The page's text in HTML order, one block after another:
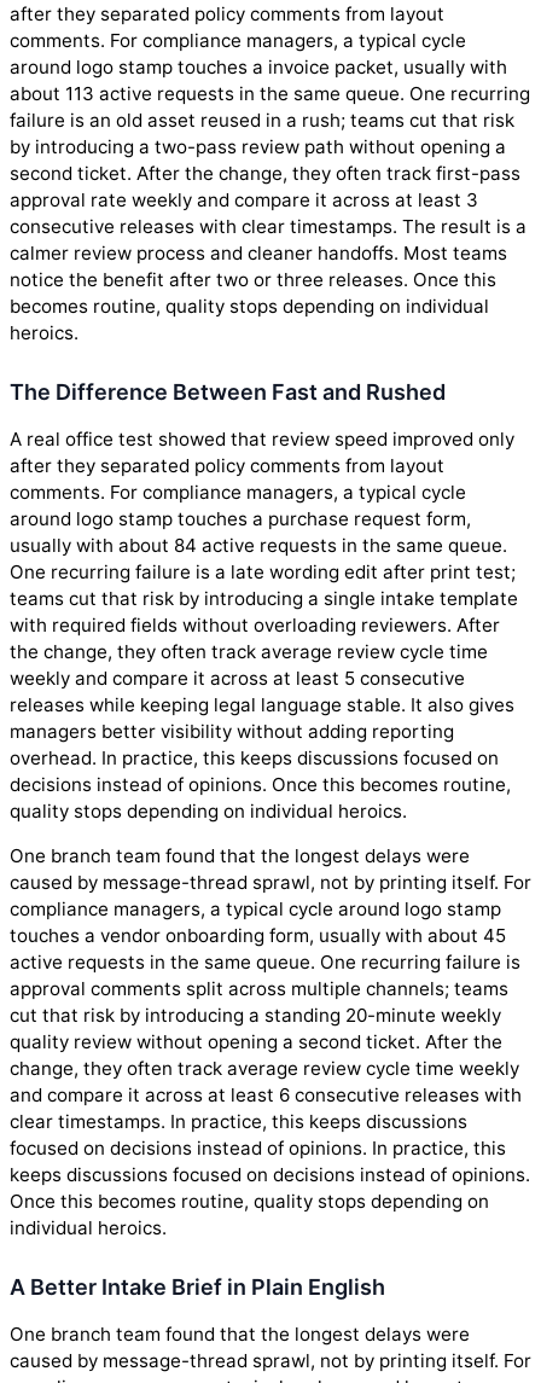
after they separated policy comments from layout
comments. For compliance managers, a typical cycle
around logo stamp touches a invoice packet, usually with
about 113 active requests in the same queue. One recurring
failure is an old asset reused in a rush; teams cut that risk
by introducing a two-pass review path without opening a
second ticket. After the change, they often track first-pass
approval rate weekly and compare it across at least 3
consecutive releases with clear timestamps. The result is a
calmer review process and cleaner handoffs. Most teams
notice the benefit after two or three releases. Once this
becomes routine, quality stops depending on individual
heroics.
The Difference Between Fast and Rushed
A real office test showed that review speed improved only
after they separated policy comments from layout
comments. For compliance managers, a typical cycle
around logo stamp touches a purchase request form,
usually with about 84 active requests in the same queue.
One recurring failure is a late wording edit after print test;
teams cut that risk by introducing a single intake template
with required fields without overloading reviewers. After
the change, they often track average review cycle time
weekly and compare it across at least 5 consecutive
releases while keeping legal language stable. It also gives
managers better visibility without adding reporting
overhead. In practice, this keeps discussions focused on
decisions instead of opinions. Once this becomes routine,
quality stops depending on individual heroics.
One branch team found that the longest delays were
caused by message-thread sprawl, not by printing itself. For
compliance managers, a typical cycle around logo stamp
touches a vendor onboarding form, usually with about 45
active requests in the same queue. One recurring failure is
approval comments split across multiple channels; teams
cut that risk by introducing a standing 20-minute weekly
quality review without opening a second ticket. After the
change, they often track average review cycle time weekly
and compare it across at least 6 consecutive releases with
clear timestamps. In practice, this keeps discussions
focused on decisions instead of opinions. In practice, this
keeps discussions focused on decisions instead of opinions.
Once this becomes routine, quality stops depending on
individual heroics.
A Better Intake Brief in Plain English
One branch team found that the longest delays were
caused by message-thread sprawl, not by printing itself. For